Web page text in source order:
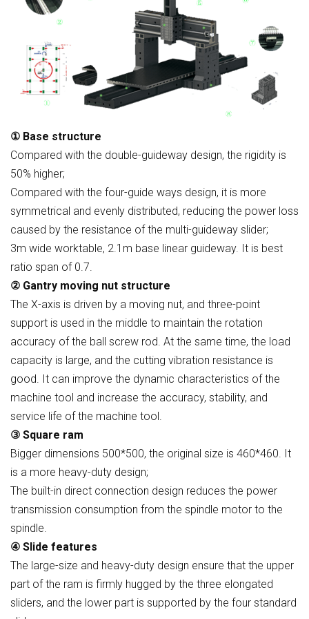
① Base structure
Compared with the double-guideway design, the rigidity is
50% higher;
Compared with the four-guide ways design, it is more
symmetrical and evenly distributed, reducing the power loss
caused by the resistance of the multi-guideway slider;
3m wide worktable, 2.1m base linear guideway. It is best
ratio span of 0.7.
② Gantry moving nut structure
The X-axis is driven by a moving nut, and three-point
support is used in the middle to maintain the rotation
accuracy of the ball screw rod. At the same time, the load
capacity is large, and the cutting vibration resistance is
good. It can improve the dynamic characteristics of the
machine tool and increase the accuracy, stability, and
service life of the machine tool.
③ Square ram
Bigger dimensions 500*500, the original size is 460*460. It
is a more heavy-duty design;
The built-in direct connection design reduces the power
transmission consumption from the spindle motor to the
spindle.
④ Slide features
The large-size and heavy-duty design ensure that the upper
part of the ram is firmly hugged by the three elongated
sliders, and the lower part is supported by the four standard